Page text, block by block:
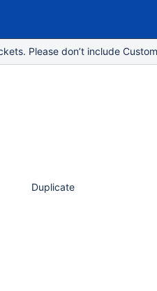
Please don’t include
Duplicate